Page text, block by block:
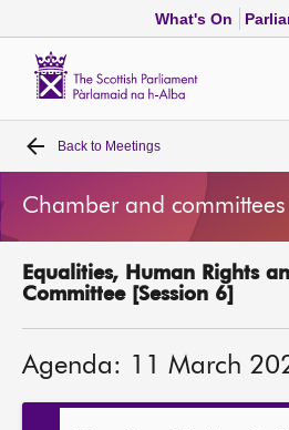
What's On
Home
Bills and laws
MSPs
Get involved
Back to Meetings
Chamber and committees
Equalities, Human Rights
Committee [Session 6]
Agenda: 11 March